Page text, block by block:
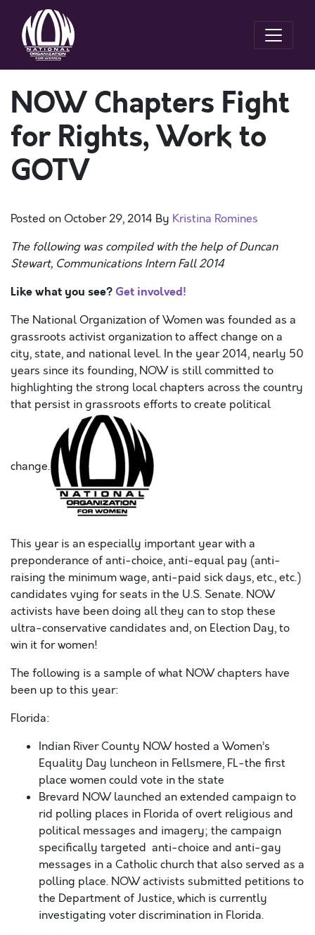
NOW Chapters Fight
for Rights, Work to
GOTV
Posted onOctober 29, 2014 By Kristina Romines
The following was compiled with the help of Duncan
Stewart, Communications Intern Fall 2014
Like what you see? Get involved!
The National Organization of Women was founded as a
grassroots activist organization to affect change on a
city, state, and national level. In the year 2014, nearly 50
years since its founding, NOW is still committed to
highlighting the strong local chapters across the country
that persist in grassroots efforts to create political
change.
This year is an especially important year with a
preponderance of anti-choice, anti-equal pay (anti-
raising the minimum wage, anti-paid sick days, etc., etc.)
candidates vying for seats in the U.S. Senate. NOW
activists have been doing all they can to stop these
ultra-conservative candidates and, on Election Day, to
win it for women!
The following is a sample of what NOW chapters have
been up to this year:
Florida:
Indian River County NOW hosted a Women’s
Equality Day luncheon in Fellsmere, FL-the first
place women could vote in the state
Brevard NOW launched an extended campaign to
rid polling places in Florida of overt religious and
political messages and imagery; the campaign
specifically targeted anti-choice and anti-gay
messages in a Catholic church that also served as a
polling place. NOW activists submitted petitions to
the Department of Justice, which is currently
investigating voter discrimination in Florida.